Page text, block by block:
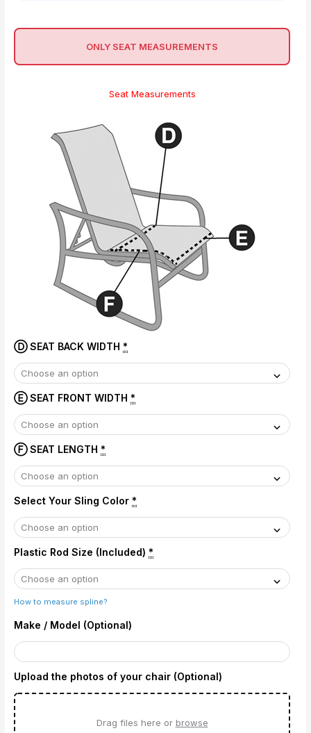
ONLY SEAT MEASUREMENTS
Seat Measurements
Ⓓ SEAT BACK WIDTH *
Ⓔ SEAT FRONT WIDTH *
Ⓕ SEAT LENGTH *
Select Your Sling Color *
Plastic Rod Size (Included) *
How to measure spline?
Make / Model (Optional)
Upload the photos of your chair (Optional)
Drag files here or browse